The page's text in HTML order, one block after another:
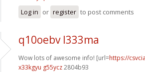
Log in or register to post comments
q10oebv l333ma
Wow lots of awesome info! [url=https://
x33kgyu g55ycz2804b93